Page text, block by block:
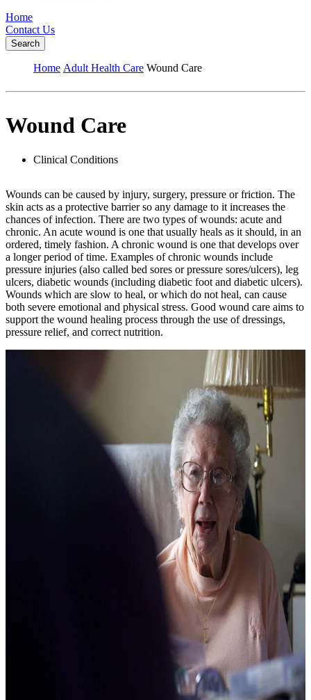
Home
Contact Us
Search
Home Adult Health Care Wound Care
Wound Care
Clinical Conditions
Wounds can be caused by injury, surgery, pressure or friction. The
skin acts as a protective barrier so any damage to it increases the
chances of infection. There are two types of wounds: acute and
chronic. An acute wound is one that usually heals as it should, in an
ordered, timely fashion. A chronic wound is one that develops over
a longer period of time. Examples of chronic wounds include
pressure injuries (also called bed sores or pressure sores/ulcers), leg
ulcers, diabetic wounds (including diabetic foot and diabetic ulcers).
Wounds which are slow to heal, or which do not heal, can cause
both severe emotional and physical stress. Good wound care aims to
support the wound healing process through the use of dressings,
pressure relief, and correct nutrition.